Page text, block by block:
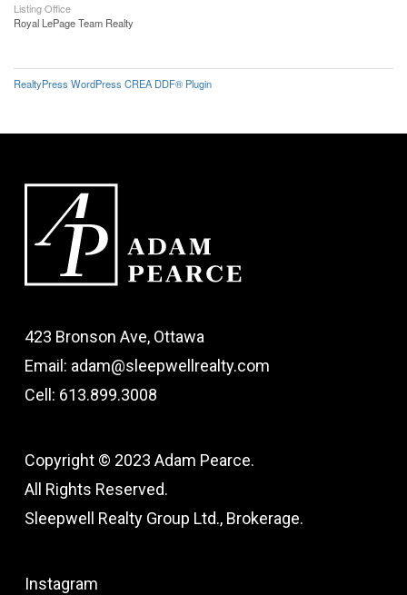
Listing Office
Royal LePage Team Realty
RealtyPress WordPress CREA DDF® Plugin
423 Bronson Ave, Ottawa
Email: adam@sleepwellrealty.com
Cell: 613.899.3008
Copyright © 2023 Adam Pearce.
All Rights Reserved.
Sleepwell Realty Group Ltd., Brokerage.
Instagram